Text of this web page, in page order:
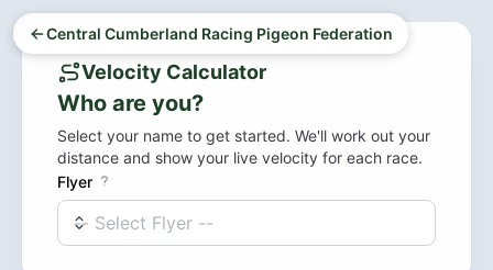
Central Cumberland Racing Pigeon Federation
Velocity Calculator
Who are you?
Select your name to get started. We'll work out your
distance and show your live velocity for each race.
Flyer